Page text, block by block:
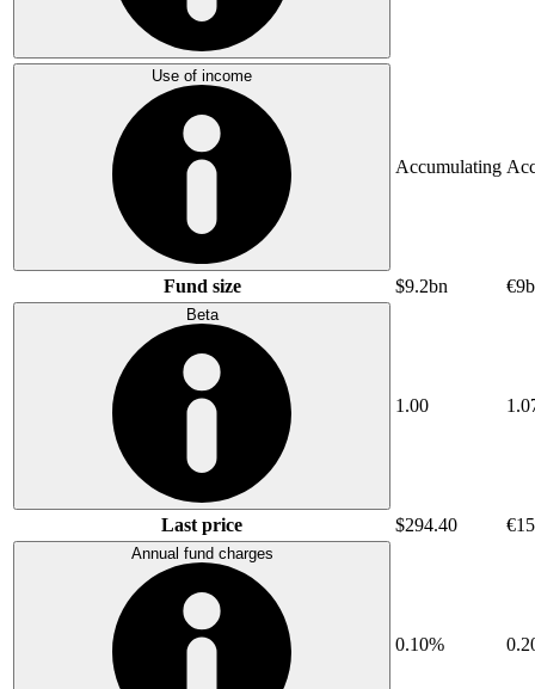
Use of income
Accumulating
Fund size $9.2bn
Beta
1.00
Last price $294.40
Annual fund charges
0.10%